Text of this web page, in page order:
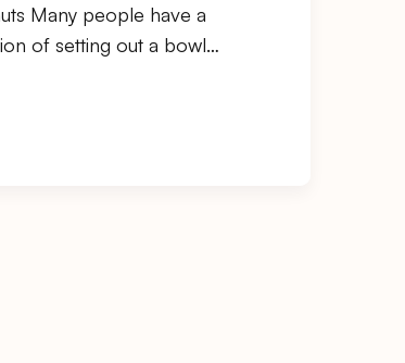
Many people have a
of setting out a bowl…